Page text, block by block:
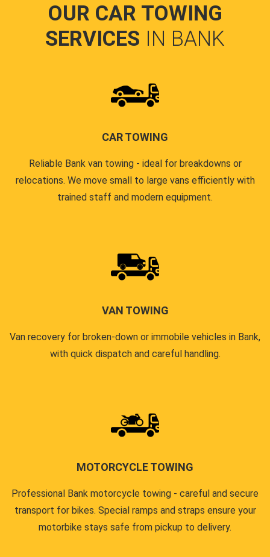
OUR CAR TOWING
SERVICES IN BANK
CAR TOWING
Reliable Bank van towing - ideal for breakdowns or
relocations. We move small to large vans efficiently with
trained staff and modern equipment.
VAN TOWING
Van recovery for broken-down or immobile vehicles in Bank,
with quick dispatch and careful handling.
MOTORCYCLE TOWING
Professional Bank motorcycle towing - careful and secure
transport for bikes. Special ramps and straps ensure your
motorbike stays safe from pickup to delivery.